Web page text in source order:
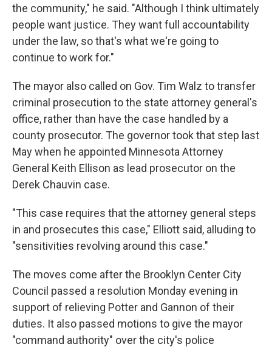
the community," he said. "Although I think ultimately
people want justice. They want full accountability
under the law, so that's what we're going to
continue to work for."
The mayor also called on Gov. Tim Walz to transfer
criminal prosecution to the state attorney general's
office, rather than have the case handled by a
county prosecutor. The governor took that step last
May when he appointed Minnesota Attorney
General Keith Ellison as lead prosecutor on the
Derek Chauvin case.
"This case requires that the attorney general steps
in and prosecutes this case," Elliott said, alluding to
"sensitivities revolving around this case."
The moves come after the Brooklyn Center City
Council passed a resolution Monday evening in
support of relieving Potter and Gannon of their
duties. It also passed motions to give the mayor
"command authority" over the city's police